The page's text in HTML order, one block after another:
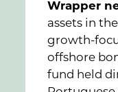
Wrapper
assets in
growth-
offshore
fund held